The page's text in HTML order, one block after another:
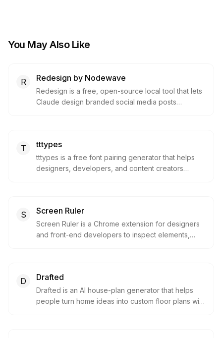
You May Also Like
R Redesign by Nodewave
Redesign is a free, open-source local tool that lets
Claude design branded social media posts
who want on-brand posts without design skills or a
design budget.
T tttypes
tttypes is a free font pairing generator that helps
designers, developers, and content creators
design contexts, and exported as production-
ready embed code for immediate use in websites
and apps.
S Screen Ruler
Screen Ruler is a Chrome extension for designers
and front-end developers to inspect elements,
inspection, and layout measurement into one
browser workflow.
D Drafted
Drafted is an AI house-plan generator that helps
people turn home ideas into custom floor plans with